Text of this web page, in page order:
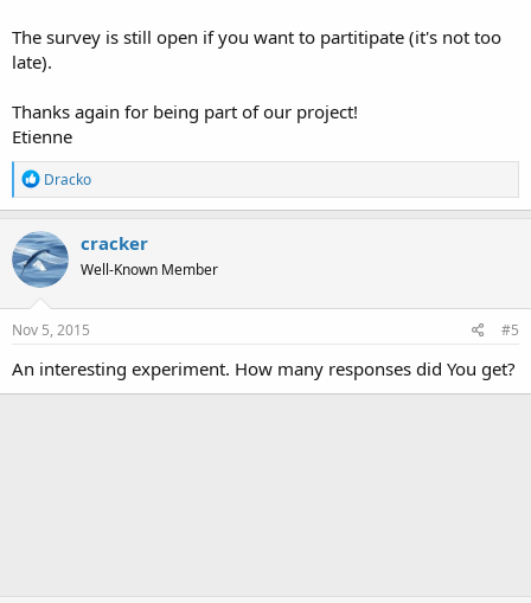
The survey is still open if you want to partitipate (it's not too
late).
Thanks again for being part of our project!
Etienne
R
e
a
c
t
i
o
n
s
Dracko
cracker
Well-Known Member
Nov 5, 2015 #5
An interesting experiment. How many responses did You get?